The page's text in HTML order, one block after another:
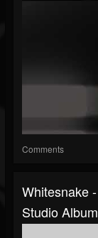
Comments
Whitesnake
Studio